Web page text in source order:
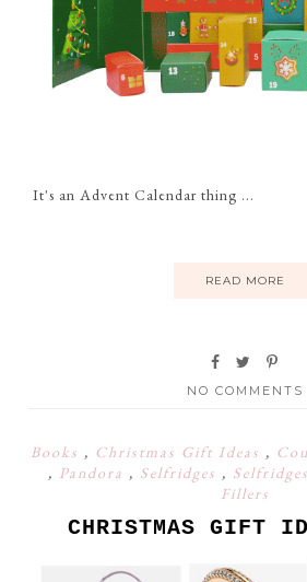
It's an Advent Calendar thing ...
READ MORE
NO COMMENTS
Books , Christmas Gift Ideas ,
, Pandora , Selfridges ,
Fillers
CHRISTMAS GIFT